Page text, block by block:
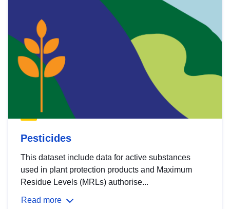
Pesticides
This dataset include data for active substances
used in plant protection products and Maximum
Residue Levels (MRLs) authorise...
Read more